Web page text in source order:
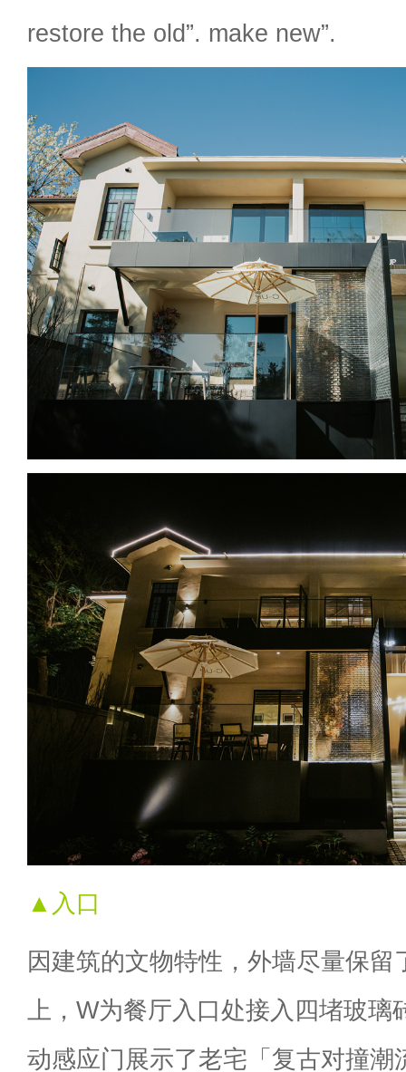
restore the old”. make new”.
▲入口
因建筑的文物特性，外墙尽量保留
上，W为餐厅入口处接入四堵玻
动感应门展示了老宅「复古对撞潮